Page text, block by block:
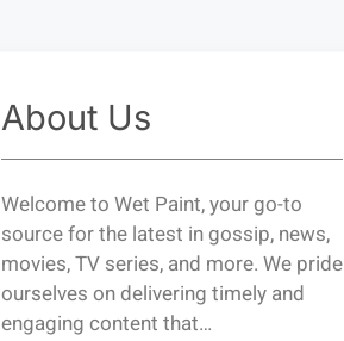
About Us
Welcome to Wet Paint, your go-to
source for the latest in gossip, news,
movies, TV series, and more. We pride
ourselves on delivering timely and
engaging content that…